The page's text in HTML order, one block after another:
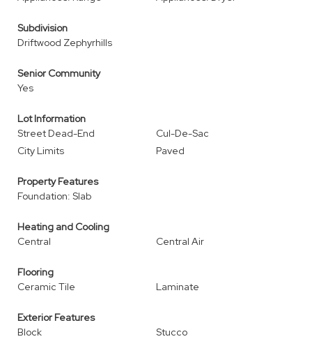
Subdivision
Driftwood Zephyrhills
Senior Community
Yes
Lot Information
Street Dead-End
Cul-De-Sac
City Limits
Paved
Property Features
Foundation: Slab
Heating and Cooling
Central
Central Air
Flooring
Ceramic Tile
Laminate
Exterior Features
Block
Stucco